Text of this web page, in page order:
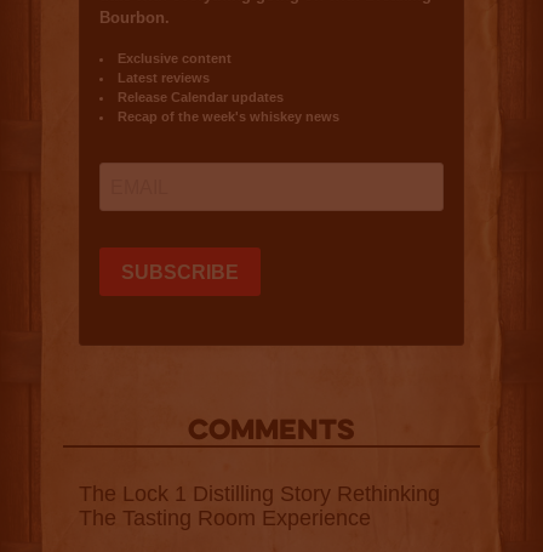
COMMENTS
The Lock 1 Distilling Story Rethinking
The Tasting Room Experience